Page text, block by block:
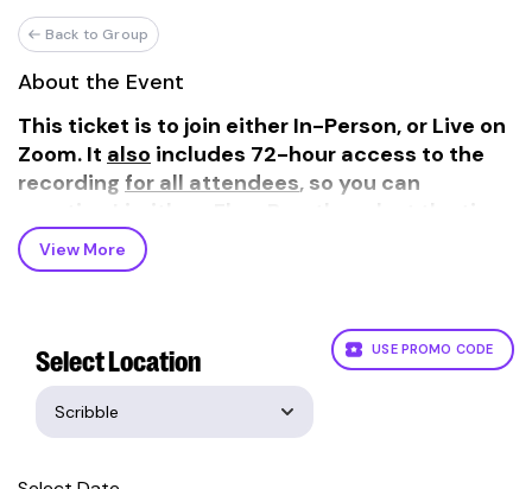
Back to Group
About the Event
This ticket is to join either In-Person, or Live on
Zoom. It also includes 72-hour access to the
recording for all attendees, so you can
and place that works best for you!
Experience the release of stress and anxiety of a
true potential as you experience powerful
techniques designed to immerse you in Flow
State.
In just one session, you'll discover a vibrant new
sense of clarity and focus, release deep-seated
View More
USE PROMO CODE
Select Location